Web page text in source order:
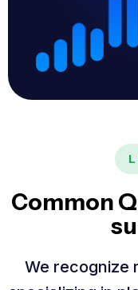
Common
We recognize